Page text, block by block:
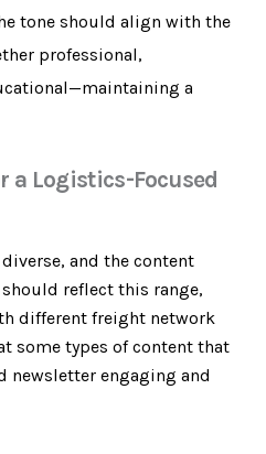
tone should align with the
professional,
a
a Logistics-Focused
and the content
reflect this range,
different freight network
some types of content that
newsletter engaging and